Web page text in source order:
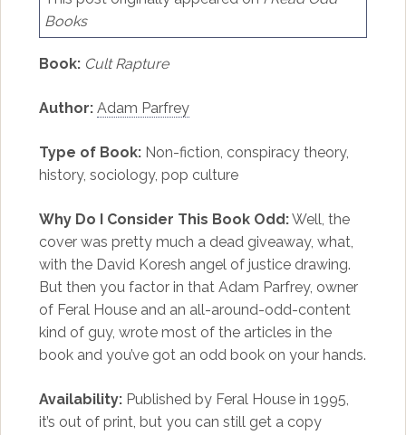
Books
Book: Cult Rapture
Author: Adam Parfrey
Type of Book: Non-fiction, conspiracy theory,
history, sociology, pop culture
Why Do I Consider This Book Odd:Well, the
cover was pretty much a dead giveaway, what,
with the David Koresh angel of justice drawing.
But then you factor in that Adam Parfrey, owner
of Feral House and an all-around-odd-content
kind of guy, wrote most of the articles in the
book and you’ve got an odd book on your hands.
Availability:Published by Feral House in 1995,
it’s out of print, but you can still get a copy